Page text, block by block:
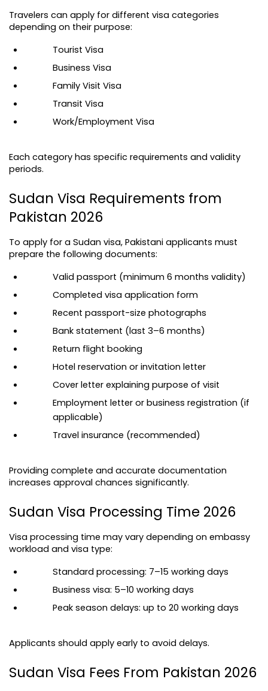
Travelers can apply for different visa categories
depending on their purpose:
Tourist Visa
Business Visa
Family Visit Visa
Transit Visa
Work/Employment Visa
Each category has specific requirements and validity
periods.
Sudan Visa Requirements from
Pakistan 2026
To apply for a Sudan visa, Pakistani applicants must
prepare the following documents:
Valid passport (minimum 6 months validity)
Completed visa application form
Recent passport-size photographs
Bank statement (last 3–6 months)
Return flight booking
Hotel reservation or invitation letter
Cover letter explaining purpose of visit
Employment letter or business registration (if
applicable)
Travel insurance (recommended)
Providing complete and accurate documentation
increases approval chances significantly.
Sudan Visa Processing Time 2026
Visa processing time may vary depending on embassy
workload and visa type:
Standard processing: 7–15 working days
Business visa: 5–10 working days
Peak season delays: up to 20 working days
Applicants should apply early to avoid delays.
Sudan Visa Fees From Pakistan 2026